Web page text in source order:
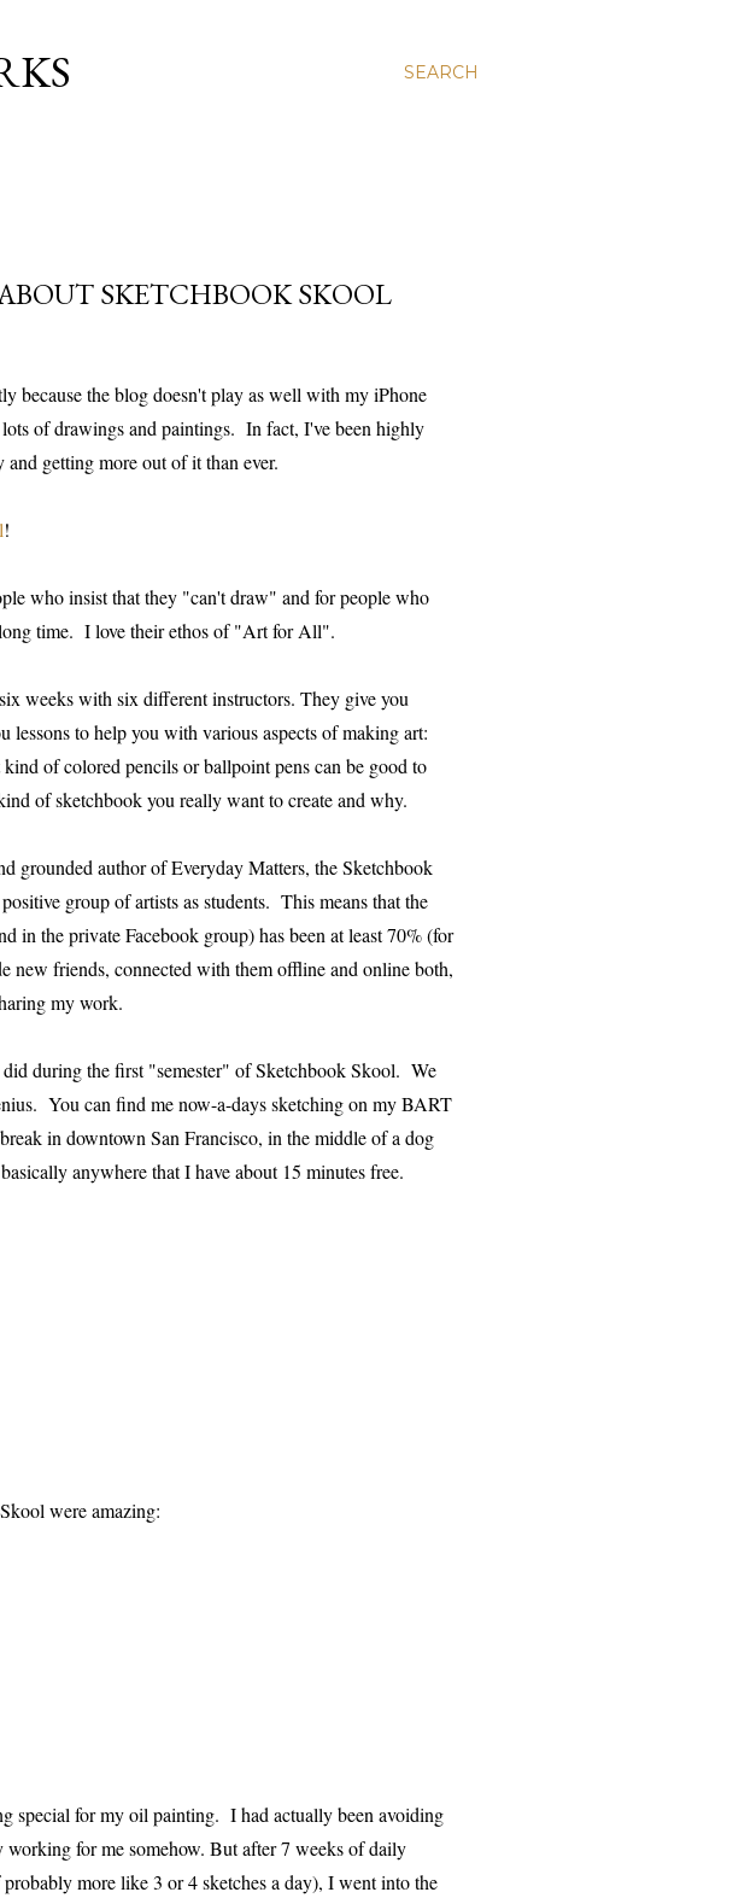
SEARCH
SKETCHBOOK SKOOL
because the blog doesn't play as well with my iPhone
of drawings and paintings. In fact, I've been highly
getting more out of it than ever.
!
who insist that they "can't draw" and for people who
time. I love their ethos of "Art for All".
weeks with six different instructors. They give you
lessons to help you with various aspects of making art:
of colored pencils or ballpoint pens can be good to
of sketchbook you really want to create and why.
grounded author of Everyday Matters, the Sketchbook
group of artists as students. This means that the
in the private Facebook group) has been at least 70% (for
new friends, connected with them offline and online both,
my work.
during the first "semester" of Sketchbook Skool. We
You can find me now-a-days sketching on my BART
in downtown San Francisco, in the middle of a dog
anywhere that I have about 15 minutes free.
were amazing:
special for my oil painting. I had actually been avoiding
for me somehow. But after 7 weeks of daily
more like 3 or 4 sketches a day), I went into the